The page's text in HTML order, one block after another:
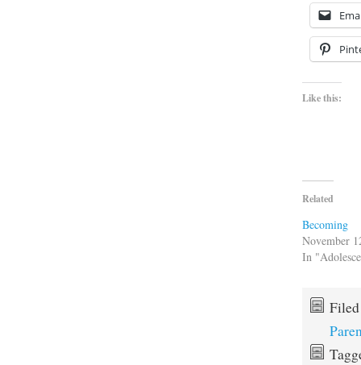
Like this:
Related
Becoming
November
In